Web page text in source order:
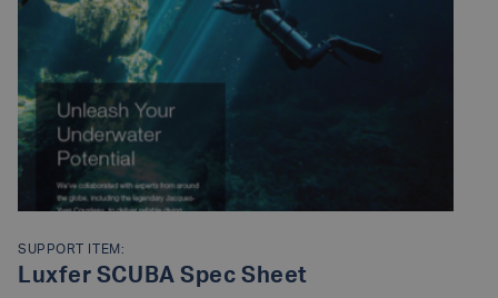
SUPPORT ITEM:
Luxfer SCUBA Spec Sheet